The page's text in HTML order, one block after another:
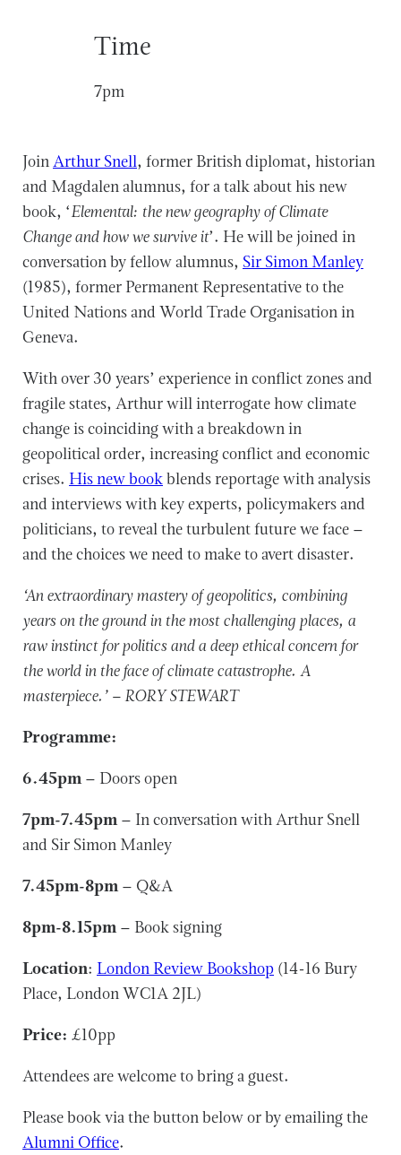
Time
7pm
JoinArthur Snell, former British diplomat, historian
and Magdalen alumnus, for a talk about his new
book, ‘Elemental: the new geography of Climate
Change and how we survive it’. He will be joined in
conversation by fellow alumnus, Sir Simon Manley
(1985), former Permanent Representative to the
United Nations and World Trade Organisation in
Geneva.
With over 30 years’ experience in conflict zones and
fragile states, Arthur will interrogate how climate
change is coinciding with a breakdown in
geopolitical order, increasing conflict and economic
crises. His new bookblends reportage with analysis
and interviews with key experts, policymakers and
politicians, to reveal the turbulent future we face –
and the choices we need to make to avert disaster.
‘An extraordinary mastery of geopolitics, combining
years on the ground in the most challenging places, a
raw instinct for politics and a deep ethical concern for
the world in the face of climate catastrophe. A
masterpiece.’ – RORY STEWART
Programme:
6.45pm– Doors open
7pm-7.45pm– In conversation with Arthur Snell
and Sir Simon Manley
7.45pm-8pm– Q&A
8pm-8.15pm– Book signing
Location: London Review Bookshop (14-16 Bury
Place, London WC1A 2JL)
Price: £10pp
Attendees are welcome to bring a guest.
Please book via the button below or by emailing the
Alumni Office.